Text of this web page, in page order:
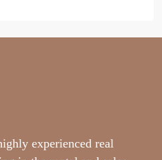
experienced real